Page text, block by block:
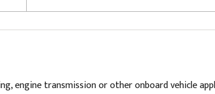
engine transmission or other onboard vehicle